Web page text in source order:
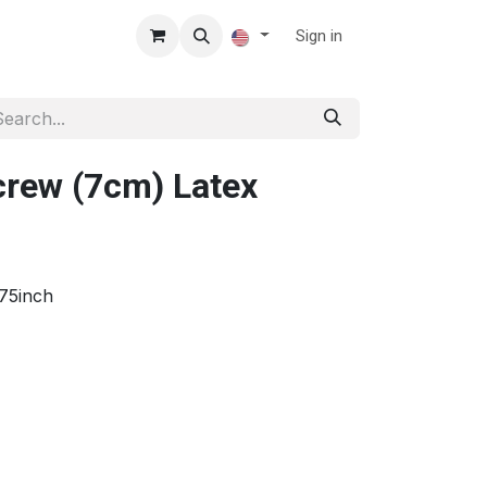
Sign in
(7cm) Latex